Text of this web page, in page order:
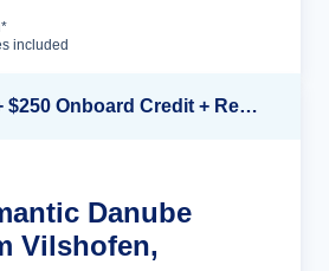
included
Up to $2,500 Off + $250 Onboard Credit + Reduced Airfare*
Danube
Vilshofen,